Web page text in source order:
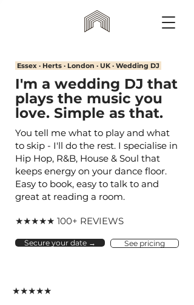
Essex · Herts · London · UK · Wedding DJ
I'm a wedding DJ that
plays the music you
love. Simple as that.
You tell me what to play and what
to skip - I'll do the rest. I specialise in
Hip Hop, R&B, House & Soul that
keeps energy on your dance floor.
Easy to book, easy to talk to and
great at reading a room.
★★★★★ 100+ REVIEWS
Secure your date → See pricing
★★★★★